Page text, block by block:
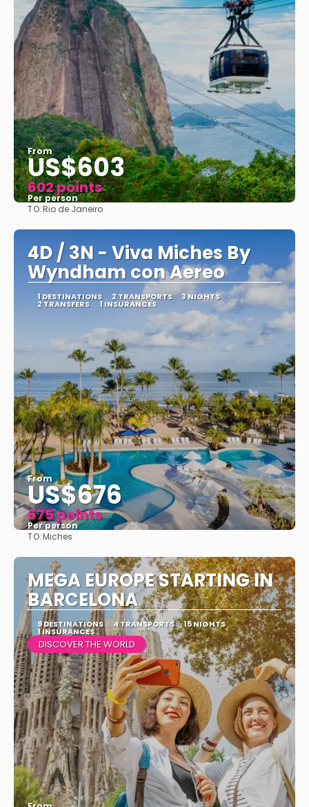
From
US$603
602 points
Per person
TO:Rio de Janeiro
4D / 3N - Viva Miches By
Wyndham con Aereo
1 DESTINATIONS 2 TRANSPORTS 3 NIGHTS
2 TRANSFERS 1 INSURANCES
From
US$676
675 points
Per person
TO:Miches
MEGA EUROPE STARTING IN
BARCELONA
9 DESTINATIONS 4 TRANSPORTS 15 NIGHTS
1 INSURANCES
DISCOVER THE WORLD